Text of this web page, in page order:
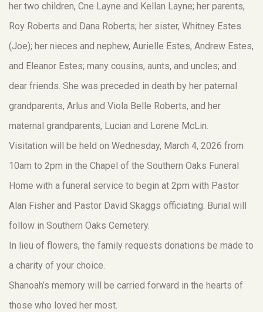
her two children, Cne Layne and Kellan Layne; her parents,
Roy Roberts and Dana Roberts; her sister, Whitney Estes
(Joe); her nieces and nephew, Aurielle Estes, Andrew Estes,
and Eleanor Estes; many cousins, aunts, and uncles; and
dear friends. She was preceded in death by her paternal
grandparents, Arlus and Viola Belle Roberts, and her
maternal grandparents, Lucian and Lorene McLin.
Visitation will be held on Wednesday, March 4, 2026 from
10am to 2pm in the Chapel of the Southern Oaks Funeral
Home with a funeral service to begin at 2pm with Pastor
Alan Fisher and Pastor David Skaggs officiating. Burial will
follow in Southern Oaks Cemetery.
In lieu of flowers, the family requests donations be made to
a charity of your choice.
Shanoah’s memory will be carried forward in the hearts of
those who loved her most.